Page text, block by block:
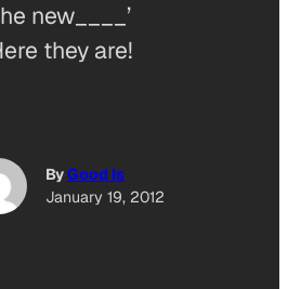
new____’
they are!
ByGood Is
January 19, 2012